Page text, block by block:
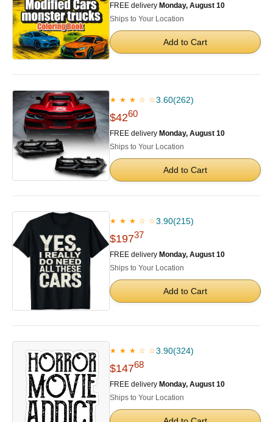
FREE delivery Monday, August 10
Ships to Your Location
Add to Cart
★ ★ ★ ☆ ☆3.60(262)
$4260
FREE delivery Monday, August 10
Ships to Your Location
Add to Cart
★ ★ ★ ☆ ☆3.90(215)
$19737
FREE delivery Monday, August 10
Ships to Your Location
Add to Cart
★ ★ ★ ☆ ☆3.90(324)
$14768
FREE delivery Monday, August 10
Ships to Your Location